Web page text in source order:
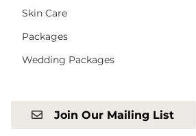
Skin Care
Packages
Wedding Packages
Join Our Mailing List